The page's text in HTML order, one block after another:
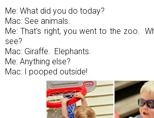
Me: What did you do today?
Mac: See animals.
Me: That's right, you went to the zoo.
see?
Mac: Giraffe. Elephants.
Me: Anything else?
Mac: I pooped outside!